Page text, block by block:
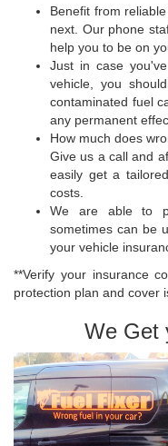
Benefit from
next. Our phone
help you to be on
Just in case
vehicle, you
contaminated fuel
any permanent
How much does
Give us a call and
easily get a
costs.
We are able to
sometimes can be
your vehicle
**Verify your insurance
protection plan and cover
We Get